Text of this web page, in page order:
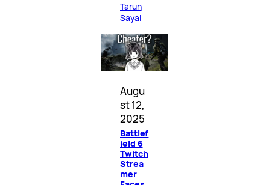
Tarun
Sayal
Augu
st 12,
2025
Battlef
ield 6
Twitch
Strea
mer